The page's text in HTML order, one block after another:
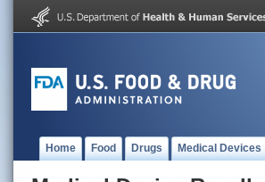
Home Food Drugs Medical Devices